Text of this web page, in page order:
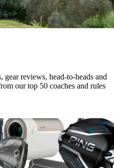
reviews, head-to-heads and
our top 50 coaches and rules